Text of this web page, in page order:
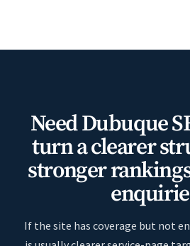
Need Dubuque
turn a clearer
stronger
If the site has coverage but not